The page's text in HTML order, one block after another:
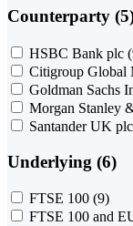
Counterparty
HSBC Bank plc
Citigroup Global
Goldman Sachs
Morgan Stanley
Santander UK plc
Underlying (6)
FTSE 100 (9)
FTSE 100 and